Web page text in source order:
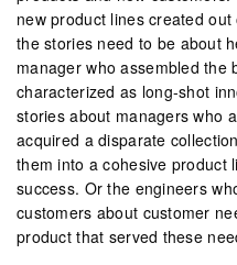
new product lines created
the stories need to be about
manager who assembled the
characterized as long-shot
stories about managers who
acquired a disparate
them into a cohesive product
success. Or the engineers
customers about customer
product that served these